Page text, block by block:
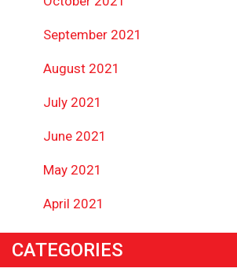
September 2021
August 2021
July 2021
June 2021
May 2021
April 2021
CATEGORIES